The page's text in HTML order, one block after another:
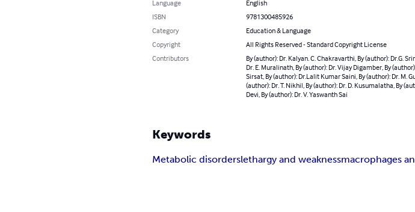
Language
English
ISBN
9781300485926
Category
Education & Language
Copyright
All Rights Reserved - Standard Copyright License
Contributors
By (author): Dr. Kalyan. C. Chakravarthi, By (author): Dr.G.
Dr. E. Muralinath, By (author): Dr. Vijay Digamber, By
Sirsat, By (author): Dr.Lalit Kumar Saini, By (author): Dr. M.
(author): Dr. T. Nikhil, By (author): Dr. D. Kusumalatha, By
Devi, By (author): Dr. V. Yaswanth Sai
Keywords
Metabolic disorderslethargy and weaknessmacrophages